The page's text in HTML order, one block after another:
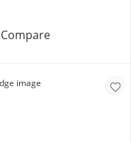
Threader
CompareCubic Zirconia